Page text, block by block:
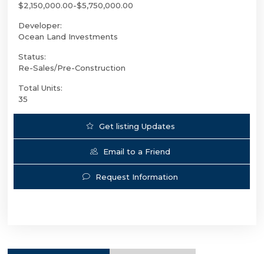
$2,150,000.00-$5,750,000.00
Developer:
Ocean Land Investments
Status:
Re-Sales/Pre-Construction
Total Units:
35
Get listing Updates
Email to a Friend
Request Information